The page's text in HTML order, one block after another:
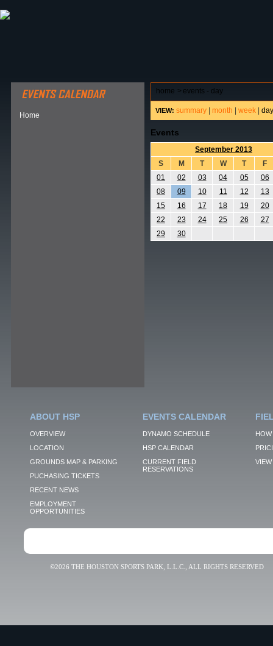
Home
home > events - day
VIEW: summary month week day
Events
September 2013
S
M T W T
F
01
02 03 04 05
06
08
09 10 11 12
13
15
16 17 18 19
20
22
23 24 25 26
27
29
30
ABOUT HSP
OVERVIEW
LOCATION
GROUNDS MAP & PARKING
PUCHASING TICKETS
RECENT NEWS
EMPLOYMENT
OPPORTUNITIES
EVENTS CALENDAR
DYNAMO SCHEDULE
HSP CALENDAR
CURRENT FIELD
RESERVATIONS
VIEW
©2026 THE HOUSTON SPORTS PARK, L.L.C., ALL RIGHTS RESERVED